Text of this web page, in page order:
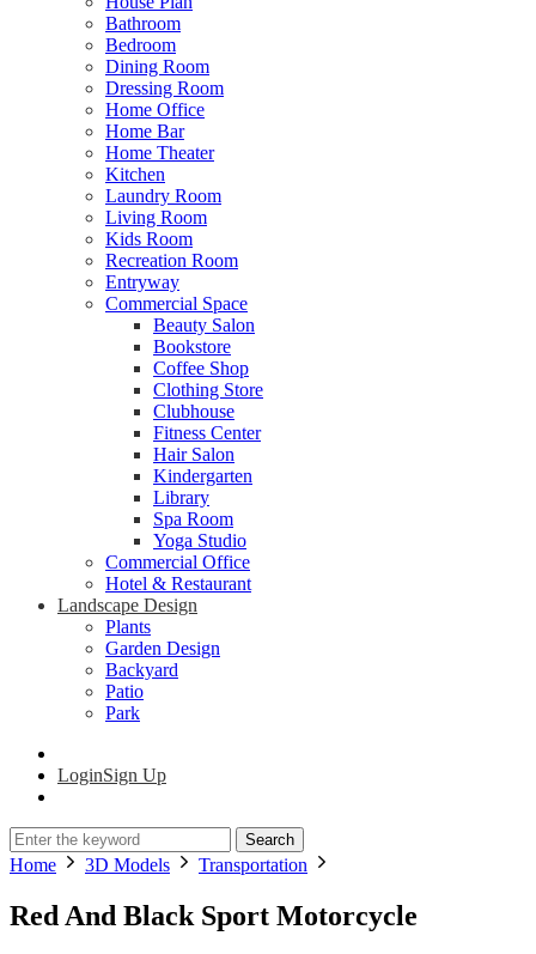
Bathroom
Bedroom
Dining Room
Dressing Room
Home Office
Home Bar
Home Theater
Kitchen
Laundry Room
Living Room
Kids Room
Recreation Room
Entryway
Commercial Space
Beauty Salon
Bookstore
Coffee Shop
Clothing Store
Clubhouse
Fitness Center
Hair Salon
Kindergarten
Library
Spa Room
Yoga Studio
Commercial Office
Hotel & Restaurant
Landscape Design
Plants
Garden Design
Backyard
Patio
Park
LoginSign Up
Search
Home 3D Models Transportation
Red And Black Sport Motorcycle